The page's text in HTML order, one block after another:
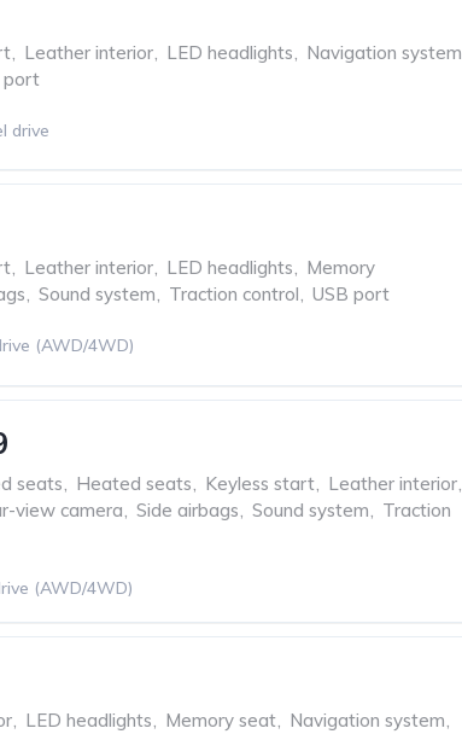
Leather interior LED headlights Navigation system
port
drive
, Leather interior, LED headlights, Memory
, Sound system, Traction control, USB port
(AWD/4WD)
seats, Heated seats, Keyless start, Leather interior,
view camera, Side airbags, Sound system, Traction
(AWD/4WD)
, LED headlights, Memory seat, Navigation system,